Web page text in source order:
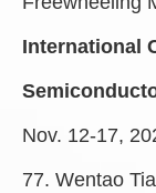
International
Nov. 12-17,
77. Wentao